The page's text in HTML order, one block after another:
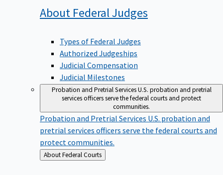
About FederalJudges
Types of Federal Judges
Authorized Judgeships
Judicial Compensation
Judicial Milestones
Probation and Pretrial ServicesU.S. probation and pretrial
services officers serve the federal courts and protect
communities.
Probation and Pretrial Services U.S. probation and
pretrial services officers serve the federal courts and
protect communities.
Back
to
About Federal Courts